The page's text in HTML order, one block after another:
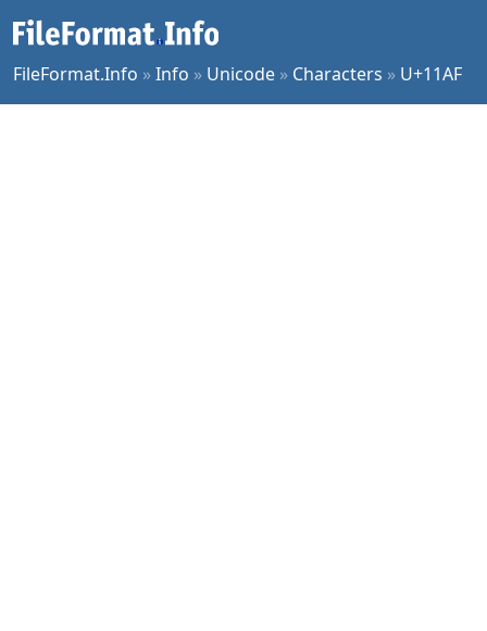
FileFormat.Info »Info » Unicode » Characters » U+11AF